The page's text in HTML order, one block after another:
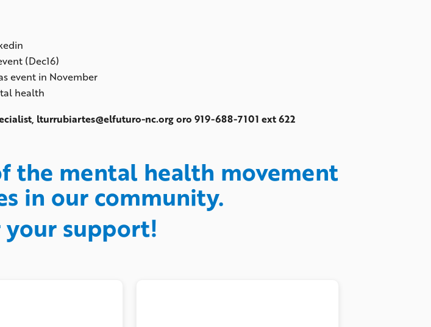
(Dec16)
event in November
health
lturrubiartes@elfuturo-nc.org oro 919-688-7101 ext 622
the mental health movement
in our community.
your support!